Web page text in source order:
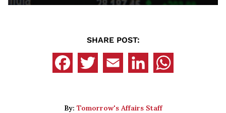
SHARE POST:
By: Tomorrow's Affairs Staff